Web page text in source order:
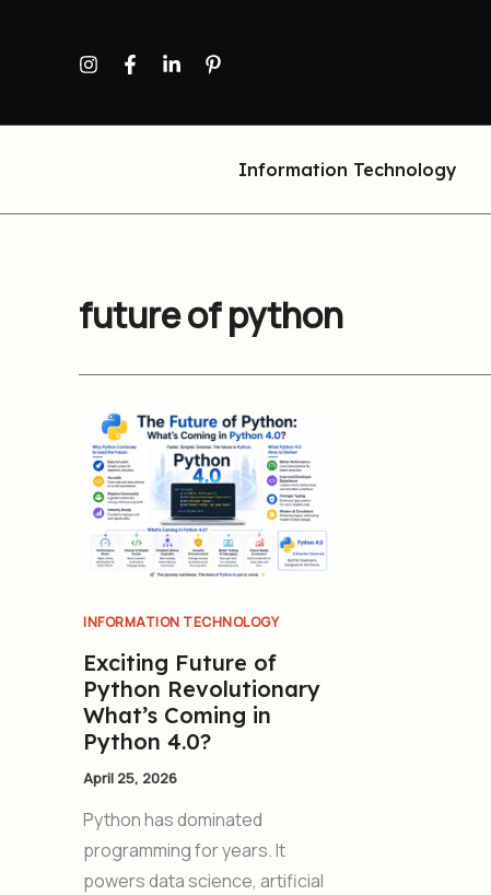
Information Technology
future of python
INFORMATION TECHNOLOGY
Exciting Future of
Python Revolutionary
What’s Coming in
Python 4.0?
April 25, 2026
Python has dominated
programming for years. It
powers data science, artificial